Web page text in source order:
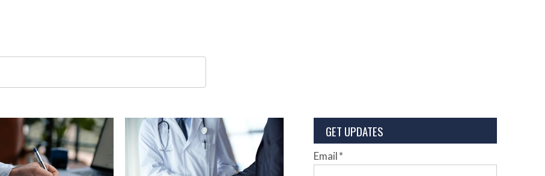
GET UPDATES
Email*